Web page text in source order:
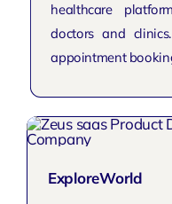
healthcare
doctors and
appointment
ExploreWorld